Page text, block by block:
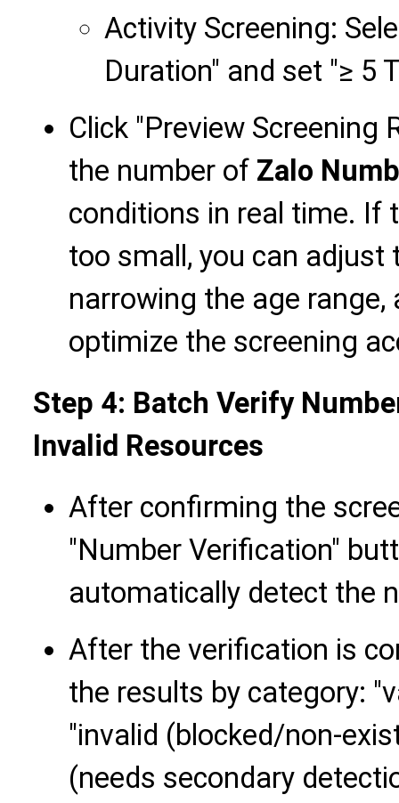
Activity Screening:
Duration" and set "≥ 5
Click "Preview Screening
the number of Zalo
conditions in real time. If
too small, you can
narrowing the age
optimize the screening
Step 4: Batch Verify
Invalid Resources
After confirming the
"Number Verification"
automatically detect the
After the verification is
the results by category:
"invalid (blocked/non-
(needs secondary